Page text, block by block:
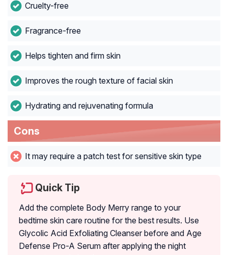
Cruelty-free
Fragrance-free
Helps tighten and firm skin
Improves the rough texture of facial skin
Hydrating and rejuvenating formula
Cons
It may require a patch test for sensitive skin type
Quick Tip
Add the complete Body Merry range to your
bedtime skin care routine for the best results. Use
Glycolic Acid Exfoliating Cleanser before and Age
Defense Pro-A Serum after applying the night